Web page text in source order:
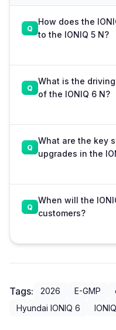
How does the
to the IONIQ 5 N?
What is the
of the IONIQ 6 N?
What are the key
upgrades in the
When will the
customers?
Tags: 2026 E-GMP
Hyundai IONIQ 6